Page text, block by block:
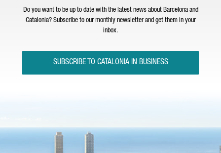
Do you want to be up to date with the latest news about Barcelona and
Catalonia? Subscribe to our monthly newsletter and get them in your
inbox.
SUBSCRIBE TO CATALONIA IN BUSINESS